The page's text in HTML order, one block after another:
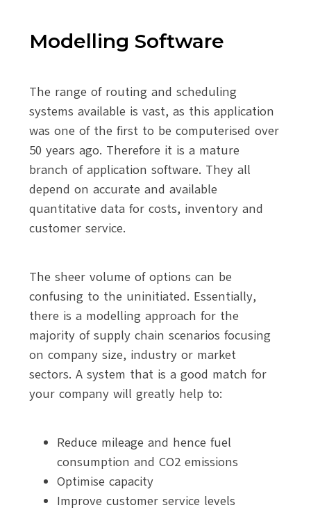
Modelling Software
The range of routing and scheduling
systems available is vast, as this application
was one of the first to be computerised over
50 years ago. Therefore it is a mature
branch of application software. They all
depend on accurate and available
quantitative data for costs, inventory and
customer service.
The sheer volume of options can be
confusing to the uninitiated. Essentially,
there is a modelling approach for the
majority of supply chain scenarios focusing
on company size, industry or market
sectors. A system that is a good match for
your company will greatly help to:
Reduce mileage and hence fuel
consumption and CO2 emissions
Optimise capacity
Improve customer service levels